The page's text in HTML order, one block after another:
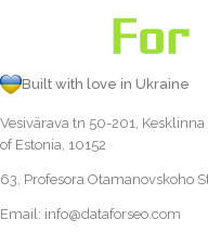
Built with love in Ukraine
Vesivärava tn 50-201,
of Estonia, 10152
63, Profesora Otamanovskoho
Email: info@dataforseo.com